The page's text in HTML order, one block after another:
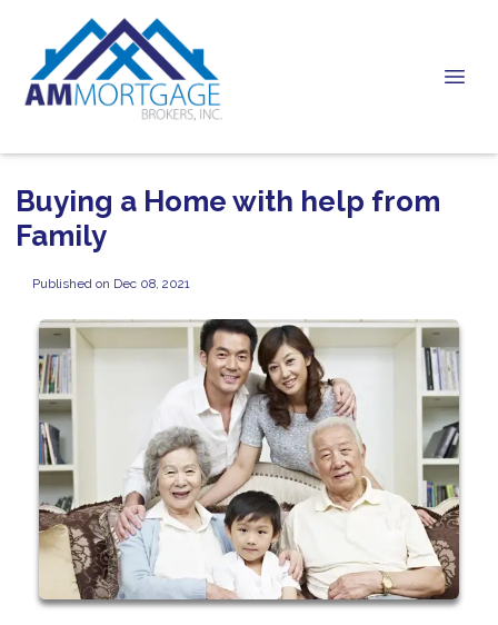
Buying a Home with help from
Family
Published on Dec 08, 2021